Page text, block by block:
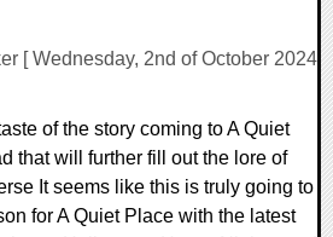
[ Wednesday, 2nd of October 2024
of the story coming to A Quiet
that will further fill out the lore of
It seems like this is truly going to
for A Quiet Place with the latest